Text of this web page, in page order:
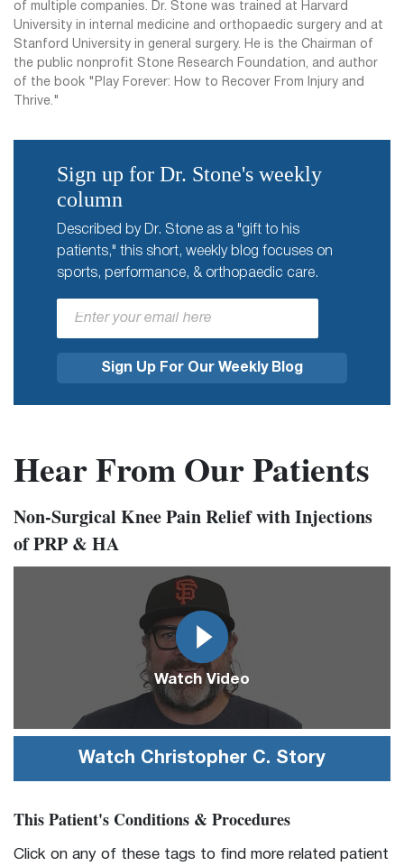
of multiple companies. Dr. Stone was trained at Harvard
University in internal medicine and orthopaedic surgery and at
Stanford University in general surgery. He is the Chairman of
the public nonprofit Stone Research Foundation, and author
of the book "Play Forever: How to Recover From Injury and
Thrive."
Sign up for Dr. Stone's weekly
column
Described by Dr. Stone as a "gift to his
patients," this short, weekly blog focuses on
sports, performance, & orthopaedic care.
Hear From Our Patients
Non-Surgical Knee Pain Relief with Injections
of PRP & HA
Watch Video
Watch Christopher C. Story
This Patient's Conditions & Procedures
Click on any of these tags to find more related patient